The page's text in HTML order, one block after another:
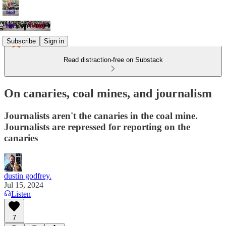
Subscribe Sign in
Read distraction-free on Substack
On canaries, coal mines, and journalism
Journalists aren't the canaries in the coal mine.
Journalists are repressed for reporting on the
canaries
dustin godfrey.
Jul 15, 2024
Listen
7